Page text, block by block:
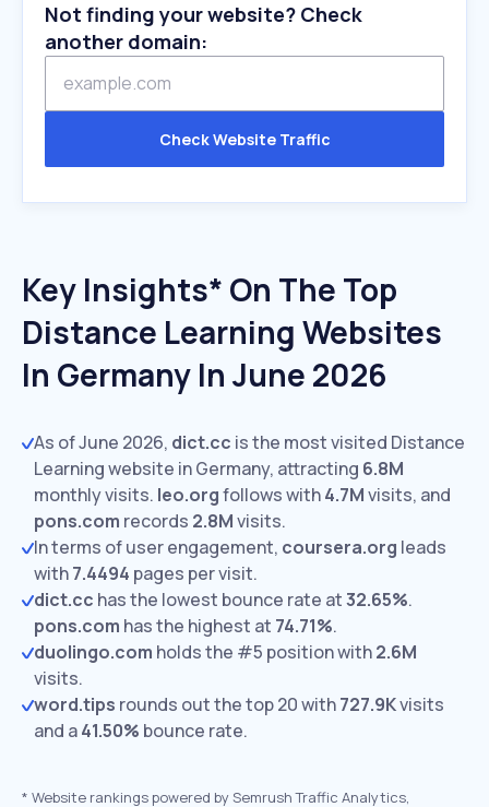
Not finding your website? Check
another domain:
Check Website Traffic
Key Insights* On The Top
Distance Learning Websites
In Germany In June 2026
As of June 2026, dict.cc is the most visited Distance
Learning website in Germany, attracting 6.8M
monthly visits. leo.orgfollows with4.7Mvisits, and
pons.com records 2.8Mvisits.
In terms of user engagement, coursera.org leads
with7.4494 pages per visit.
dict.cc has the lowest bounce rate at32.65%.
pons.com has the highest at 74.71%.
duolingo.com holds the #5 position with2.6M
visits.
word.tips rounds out the top 20 with727.9Kvisits
and a41.50% bounce rate.
* Website rankings powered by Semrush Traffic Analytics,